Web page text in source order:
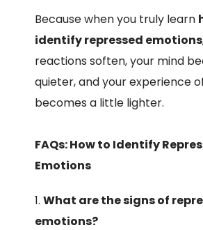
Because when you truly learn
identify repressed emotions
reactions soften, your mind
quieter, and your experience
becomes a little lighter.
FAQs: How to Identify
Emotions
What are the signs of
emotions?